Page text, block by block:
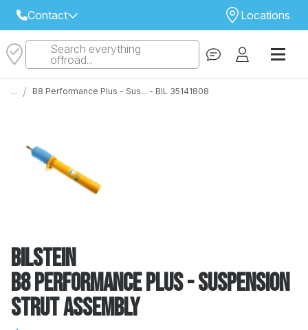
Contact
Select Your Local Store to Call
Locations
STORE
Search everything
offroad...
... / B8 Performance Plus - Sus... - BIL 35141808
Bilstein
B8 Performance Plus - Suspension
Strut Assembly